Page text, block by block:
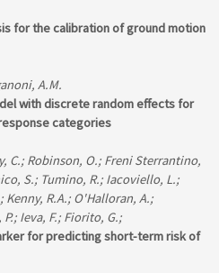
for the calibration of ground motion
A.M.
with discrete random effects for
categories
C.; Robinson, O.; Freni Sterrantino,
S.; Tumino, R.; Iacoviello, L.;
Kenny, R.A.; O'Halloran, A.;
Ieva, F.; Fiorito, G.;
for predicting short-term risk of